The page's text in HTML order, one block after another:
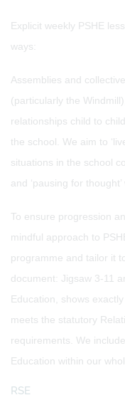
Explicit weekly PSHE
ways:
Assemblies and
(particularly the
relationships child to
the school. We aim to
situations in the school
and ‘pausing for
To ensure progression
mindful approach to
programme and tailor it
document: Jigsaw 3-11
Education, shows
meets the statutory
requirements. We
Education within our
RSE